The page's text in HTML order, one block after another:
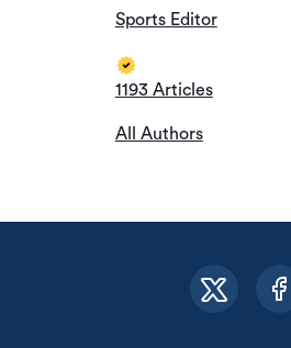
Sports Editor
1193 Articles
All Authors